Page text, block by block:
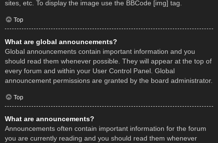
sites, etc. To display the image use the BBCode [img] tag.
Top
What are global announcements?
Global announcements contain important information and you
should read them whenever possible. They will appear at the top of
every forum and within your User Control Panel. Global
announcement permissions are granted by the board administrator.
Top
What are announcements?
Announcements often contain important information for the forum
you are currently reading and you should read them whenever